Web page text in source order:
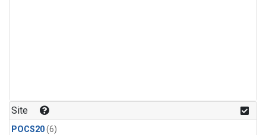
Site
POCS20(6)